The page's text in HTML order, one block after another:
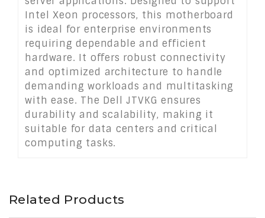
Intel Xeon processors, this motherboard
is ideal for enterprise environments
requiring dependable and efficient
hardware. It offers robust connectivity
and optimized architecture to handle
demanding workloads and multitasking
with ease. The Dell JTVKG ensures
durability and scalability, making it
suitable for data centers and critical
computing tasks.
Related Products